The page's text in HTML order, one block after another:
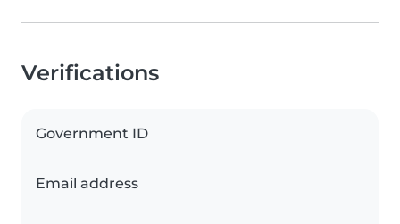
Verifications
Government ID
Email address